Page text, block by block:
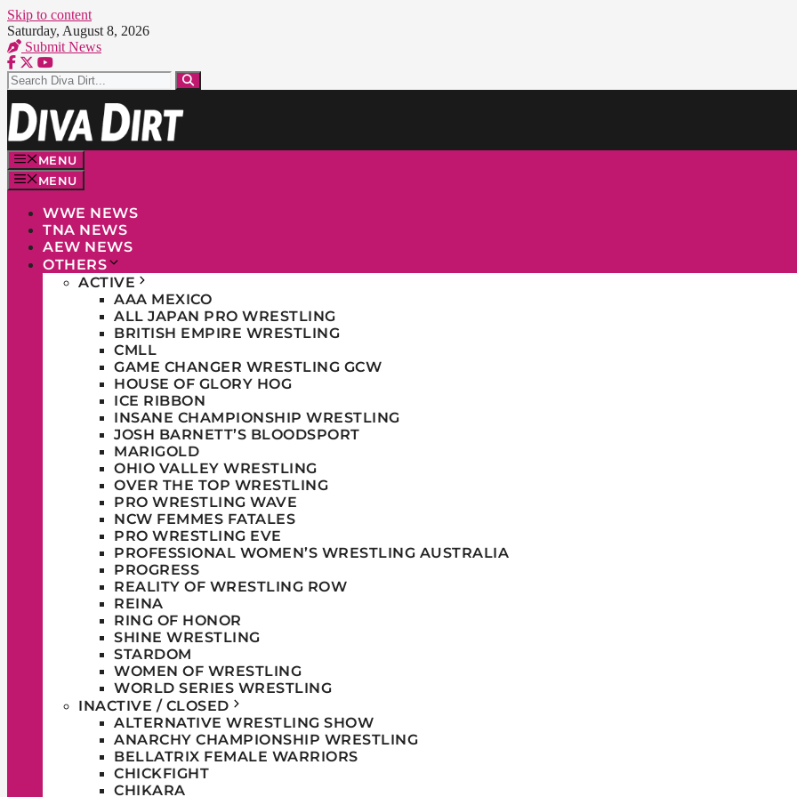
Skip to content
Saturday, August 8, 2026
Submit News
MENU
MENU
WWE NEWS
TNA NEWS
AEW NEWS
OTHERS
ACTIVE
AAA MEXICO
ALL JAPAN PRO WRESTLING
BRITISH EMPIRE WRESTLING
CMLL
GAME CHANGER WRESTLING GCW
HOUSE OF GLORY HOG
ICE RIBBON
INSANE CHAMPIONSHIP WRESTLING
JOSH BARNETT’S BLOODSPORT
MARIGOLD
OHIO VALLEY WRESTLING
OVER THE TOP WRESTLING
PRO WRESTLING WAVE
NCW FEMMES FATALES
PRO WRESTLING EVE
PROFESSIONAL WOMEN’S WRESTLING AUSTRALIA
PROGRESS
REALITY OF WRESTLING ROW
REINA
RING OF HONOR
SHINE WRESTLING
STARDOM
WOMEN OF WRESTLING
WORLD SERIES WRESTLING
INACTIVE / CLOSED
ALTERNATIVE WRESTLING SHOW
ANARCHY CHAMPIONSHIP WRESTLING
BELLATRIX FEMALE WARRIORS
CHICKFIGHT
CHIKARA